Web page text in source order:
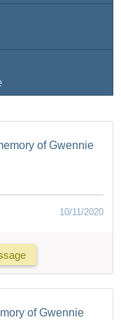
of Gwennie
10/11/2020
of Gwennie